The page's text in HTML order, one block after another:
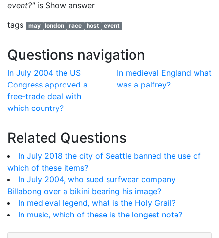
event?"is Show answer
tags
may london race host event
Questions navigation
In July 2004 the US
Congress approved a
free-trade deal with
which country?
In medieval England what
was a palfrey?
Related Questions
In July 2018 the city of Seattle banned the use of
which of these items?
In July 2004, who sued surfwear company
Billabong over a bikini bearing his image?
In medieval legend, what is the Holy Grail?
In music, which of these is the longest note?